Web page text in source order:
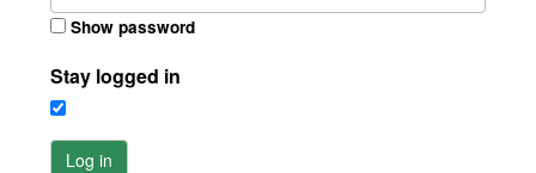
Show password
Stay logged in
Log in